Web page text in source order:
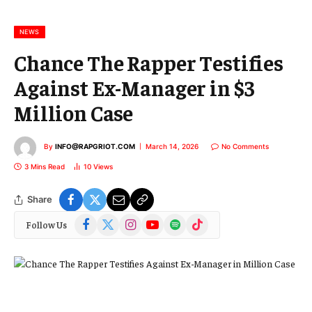
NEWS
Chance The Rapper Testifies
Against Ex-Manager in $3
Million Case
By INFO@RAPGRIOT.COM March 14, 2026 No Comments
3 Mins Read 10 Views
Share
Follow Us Facebook
(Twitter)
InstagramYouTubeSpotify TikTok